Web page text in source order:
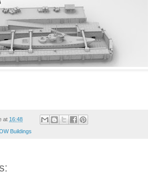
at 16:48
Buildings